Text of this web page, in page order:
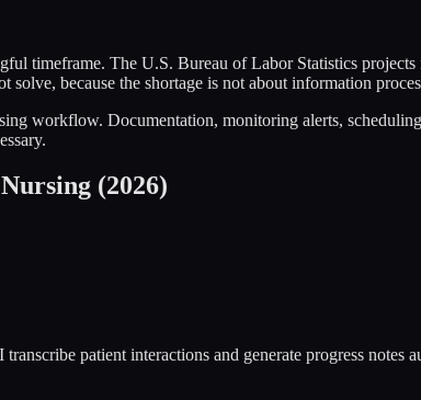
timeframe. The U.S. Bureau of Labor Statistics
solve, because the shortage is not about information
workflow. Documentation, monitoring alerts,
(2026)
patient interactions and generate progress notes